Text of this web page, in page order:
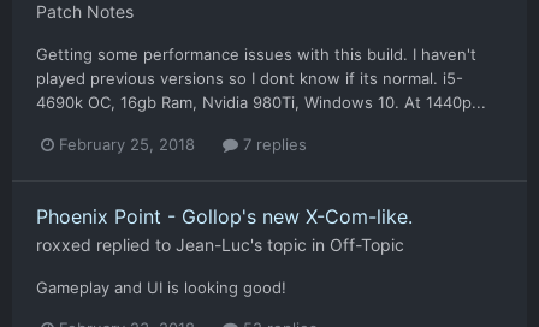
Patch Notes
Getting some performance issues with this build. I haven't
played previous versions so I dont know if its normal. i5-
4690k OC, 16gb Ram, Nvidia 980Ti, Windows 10. At 1440p...
February 25, 2018 7 replies
Phoenix Point - Gollop's new X-Com-like.
roxxed replied to Jean-Luc's topic in Off-Topic
Gameplay and UI is looking good!